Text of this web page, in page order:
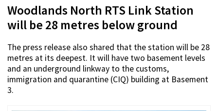
Woodlands North RTS Link Station
will be 28 metres below ground
The press release also shared that the station will be 28
metres at its deepest. It will have two basement levels
and an underground linkway to the customs,
immigration and quarantine (CIQ) building at Basement
3.